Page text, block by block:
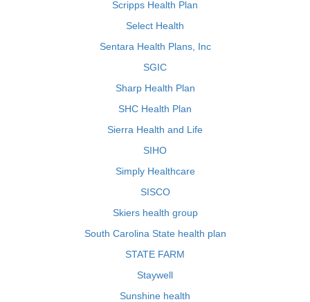
Scripps Health Plan
Select Health
Sentara Health Plans, Inc
SGIC
Sharp Health Plan
SHC Health Plan
Sierra Health and Life
SIHO
Simply Healthcare
SISCO
Skiers health group
South Carolina State health plan
STATE FARM
Staywell
Sunshine health